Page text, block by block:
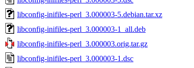
libconfig-inifiles-perl_3.000003-5.debian.tar.xz
libconfig-inifiles-perl_3.000003-1_all.deb
libconfig-inifiles-perl_3.000003.orig.tar.gz
libconfig-inifiles-perl_3.000003-1.dsc